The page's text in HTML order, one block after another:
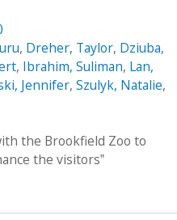
, Dreher, Taylor, Dziuba,
, Ibrahim, Suliman, Lan,
Jennifer, Szulyk, Natalie,
the Brookfield Zoo to
the visitors‟